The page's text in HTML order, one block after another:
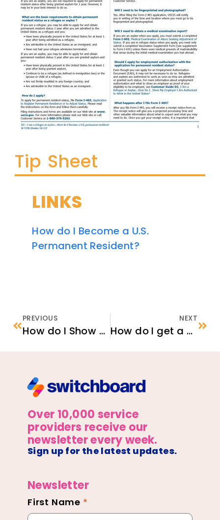
Tip Sheet
LINKS
How do I Become a U.S.
Permanent Resident?
PREVIOUS
How do I Show my Employer that I am Authorized to Work in the U.S.?
NEXT
How do I get a Refugee Travel Document?
Over 10,000 service
providers receive our
newsletter every week.
Sign up for the latest updates.
Newsletter
Newsletter
First Name *